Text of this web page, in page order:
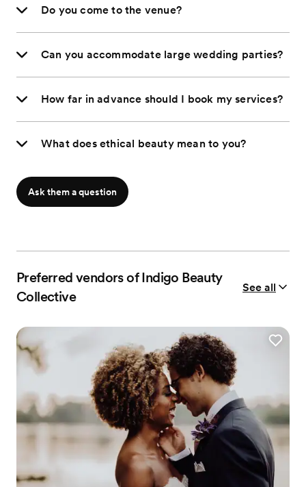
Do you come to the venue?
Can you accommodate large wedding parties?
How far in advance should I book my services?
What does ethical beauty mean to you?
Ask them a question
Preferred vendors of Indigo Beauty
Collective
See all